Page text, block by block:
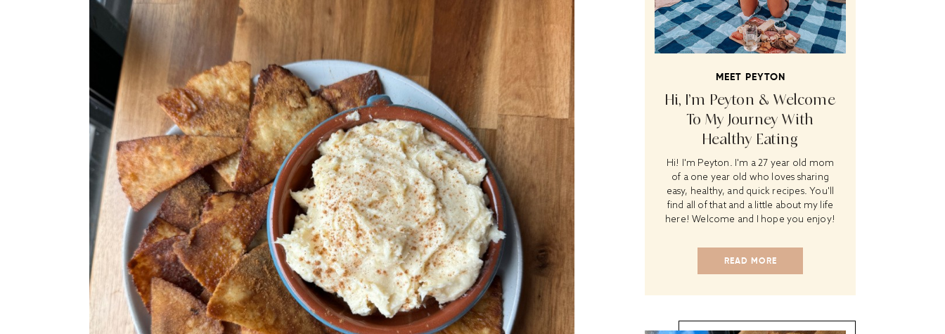
MEET PEYTON
Hi, I’m Peyton & Welcome
To My Journey With
Healthy Eating
Hi! I'm Peyton. I'm a 27 year old mom
of a one year old who loves sharing
easy, healthy, and quick recipes. You'll
find all of that and a little about my life
here! Welcome and I hope you enjoy!
READ MORE